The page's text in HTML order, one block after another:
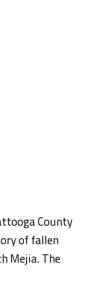
County
of fallen
Mejia. The